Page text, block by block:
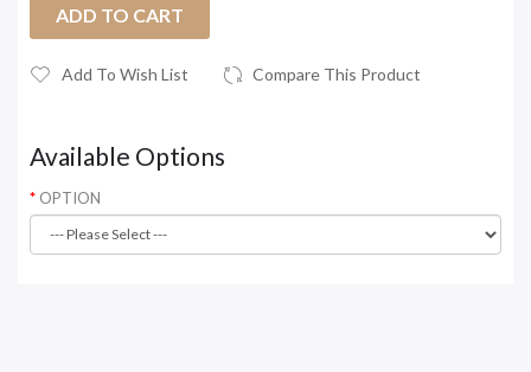
ADD TO CART
Add To Wish List Compare This Product
Available Options
OPTION